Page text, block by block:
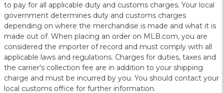
to pay for all applicable duty and customs charges. Your local
government determines duty and customs charges
depending on where the merchandise is made and what it is
made out of. When placing an order on MLB.com, you are
considered the importer of record and must comply with all
applicable laws and regulations. Charges for duties, taxes and
the carrier's collection fee are in addition to your shipping
charge and must be incurred by you. You should contact your
local customs office for further information.